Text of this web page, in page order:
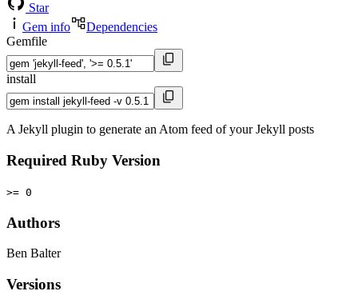
Star
Gem info
Dependencies
Gemfile
install
A Jekyll plugin to generate an Atom feed of your Jekyll posts
Required Ruby Version
>= 0
Authors
Ben Balter
Versions